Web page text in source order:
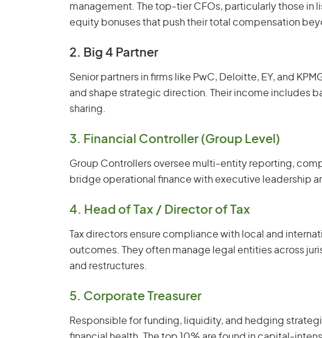
management. The top-tier CFOs, particularly those in
equity bonuses that push their total compensation
2. Big 4 Partner
Senior partners in firms like PwC, Deloitte, EY, and
and shape strategic direction. Their income includes
sharing.
3. Financial Controller (Group Level)
Group Controllers oversee multi-entity reporting,
bridge operational finance with executive leadership
4. Head of Tax / Director of Tax
Tax directors ensure compliance with local and
outcomes. They often manage legal entities across
and restructures.
5. Corporate Treasurer
Responsible for funding, liquidity, and hedging